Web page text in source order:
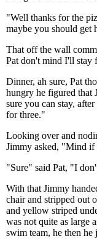
"Well thanks for the
maybe you should get
That off the wall
Pat don't mind I'll stay
Dinner, ah sure, Pat
hungry he figured that
sure you can stay,
for three."
Looking over and
Jimmy asked, "Mind if
"Sure" said Pat, "I
With that Jimmy
chair and stripped out
and yellow striped
was not quite as large
swim team, he then he